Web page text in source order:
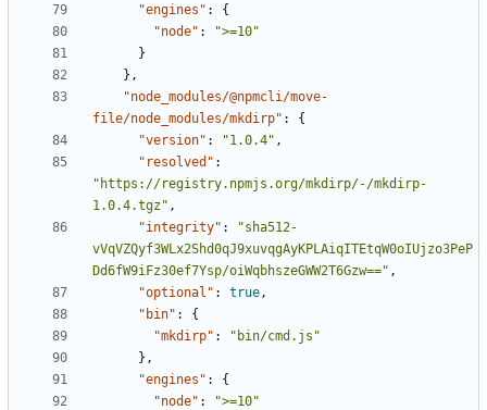
"engines" :
{
"node" :
">=10"
}
},
"node_modules/@npmcli/move-
file/node_modules/mkdirp" :
{
"version" : "1.0.4" ,
"resolved" :
"https://registry.npmjs.org/mkdirp/-/mkdirp-
1.0.4.tgz" ,
"integrity" :
"sha512-
vVqVZQyf3WLx2Shd0qJ9xuvqgAyKPLAiqITEtqW0oIUjzo3PeP
Dd6fW9iFz30ef7Ysp/oiWqbhszeGWW2T6Gzw==" ,
"optional" : true ,
"bin" :
{
"mkdirp" :
"bin/cmd.js"
},
"engines" :
{
"node" :
">=10"